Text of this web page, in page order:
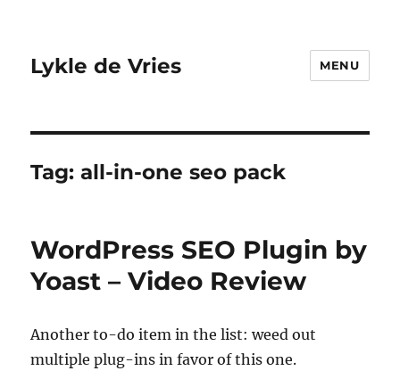
Lykle de Vries MENU
Tag:all-in-one seo pack
WordPress SEO Plugin by
Yoast – Video Review
Another to-do item in the list: weed out
multiple plug-ins in favor of this one.